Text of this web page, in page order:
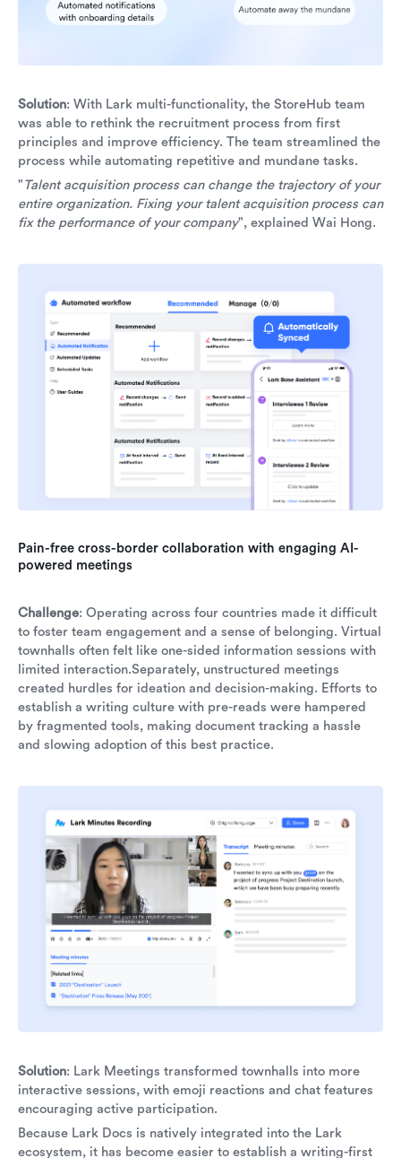
Solution: With Lark multi-functionality, the StoreHub team
was able to rethink the recruitment process from first
principles and improve efficiency. The team streamlined the
process while automating repetitive and mundane tasks.
"Talent acquisition process can change the trajectory of your
entire organization. Fixing your talent acquisition process can
fix the performance of your company", explained Wai Hong.
Pain-free cross-border collaboration with engaging AI-
powered meetings
Challenge: Operating across four countries made it difficult
to foster team engagement and a sense of belonging. Virtual
townhalls often felt like one-sided information sessions with
limited interaction.Separately, unstructured meetings
created hurdles for ideation and decision-making. Efforts to
establish a writing culture with pre-reads were hampered
by fragmented tools, making document tracking a hassle
and slowing adoption of this best practice.
Solution: Lark Meetings transformed townhalls into more
interactive sessions, with emoji reactions and chat features
encouraging active participation.
Because Lark Docs is natively integrated into the Lark
ecosystem, it has become easier to establish a writing-first